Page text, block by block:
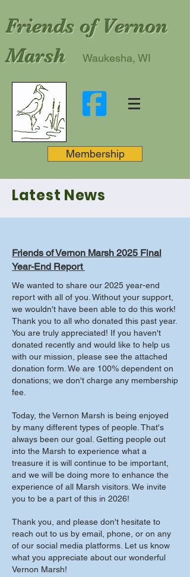
Friends of Vernon
Marsh
Waukesha, WI
Membership
Latest News
Friends of Vernon Marsh 2025 Final
Year-End Report
We wanted to share our 2025 year-end
report with all of you. Without your support,
we wouldn't have been able to do this work!
Thank you to all who donated this past year.
You are truly appreciated! If you haven't
donated recently and would like to help us
with our mission, please see the attached
donation form. We are 100% dependent on
donations; we don't charge any membership
fee.
Today, the Vernon Marsh is being enjoyed
by many different types of people. That's
always been our goal. Getting people out
into the Marsh to experience what a
treasure it is will continue to be important,
and we will be doing more to enhance the
experience of all Marsh visitors. We invite
you to be a part of this in 2026!
Thank you, and please don't hesitate to
reach out to us by email, phone, or on any
of our social media platforms. Let us know
what you appreciate about our wonderful
Vernon Marsh!